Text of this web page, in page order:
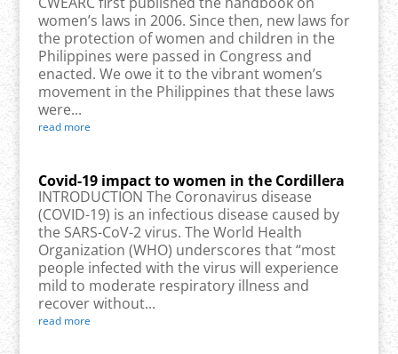
women’s laws in 2006. Since then, new laws for
the protection of women and children in the
Philippines were passed in Congress and
enacted. We owe it to the vibrant women’s
movement in the Philippines that these laws
were...
read more
Covid-19 impact to women in the Cordillera
INTRODUCTION The Coronavirus disease
(COVID-19) is an infectious disease caused by
the SARS-CoV-2 virus. The World Health
Organization (WHO) underscores that “most
people infected with the virus will experience
mild to moderate respiratory illness and
recover without...
read more